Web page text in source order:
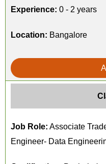
Experience: 0 - 2 years
Location: Bangalore
Job Role: Associate
Engineer- Data